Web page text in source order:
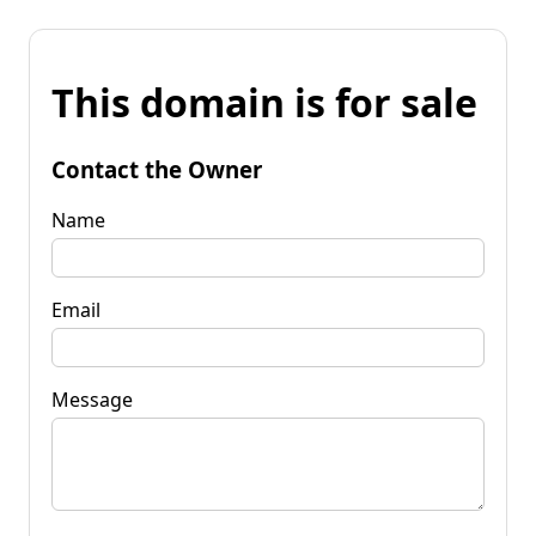
This domain is for sale
Contact the Owner
Name
Email
Message